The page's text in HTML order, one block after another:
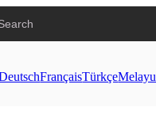
FrançaisTürkçeMelayu